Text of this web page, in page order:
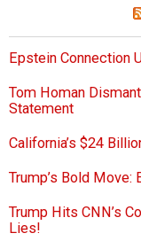
Epstein Connection
Tom Homan
Statement
California’s $24
Trump’s Bold Move:
Trump Hits CNN’s
Lies!